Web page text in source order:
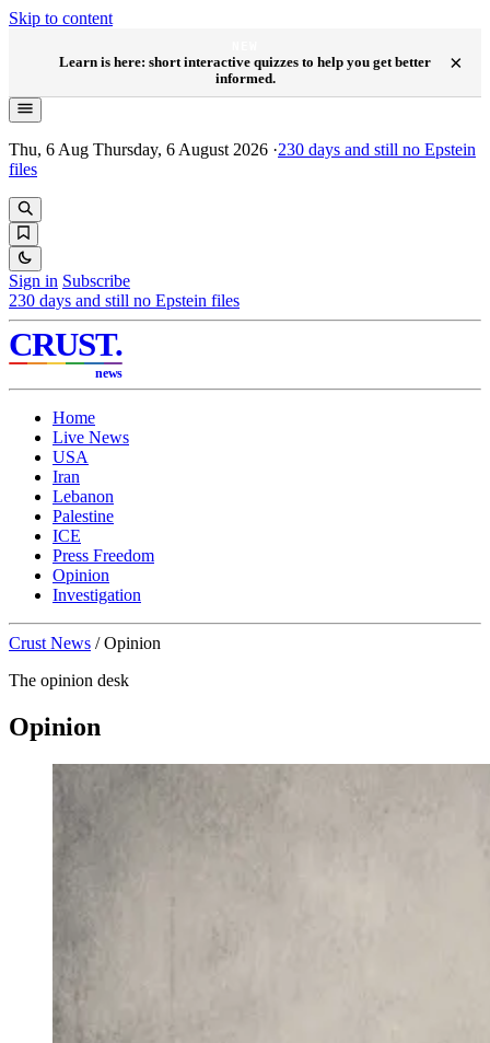
Skip to content
Learn is here: short interactive quizzes to help you get better
informed.
×
Thu, 6 Aug Thursday, 6 August 2026 ·230 days and still no Epstein
files
Sign in Subscribe
230 days and still no Epstein files
CRUST.
news
Home
Live News
USA
Iran
Lebanon
Palestine
ICE
Press Freedom
Opinion
Investigation
Crust News / Opinion
The opinion desk
Opinion